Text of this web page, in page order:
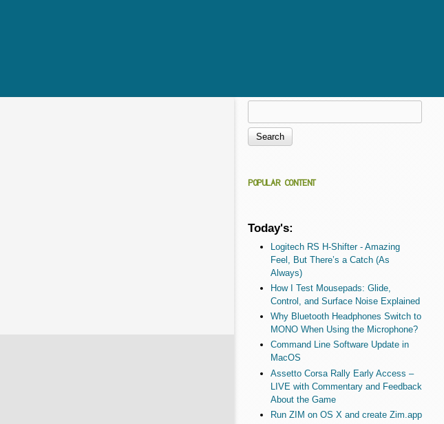
Search form
POPULAR CONTENT
Today's:
Logitech RS H-Shifter - Amazing
Feel, But There’s a Catch (As
Always)
How I Test Mousepads: Glide,
Control, and Surface Noise Explained
Why Bluetooth Headphones Switch to
MONO When Using the Microphone?
Command Line Software Update in
MacOS
Assetto Corsa Rally Early Access –
LIVE with Commentary and Feedback
About the Game
Run ZIM on OS X and create Zim.app